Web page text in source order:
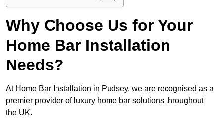
Why Choose Us for Your
Home Bar Installation
Needs?
At Home Bar Installation in Pudsey, we are recognised as a
premier provider of luxury home bar solutions throughout
the UK.